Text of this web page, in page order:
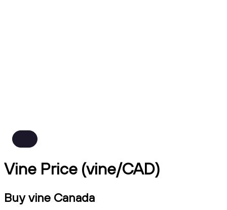
Vine Price (vine/CAD)
Buy vine Canada